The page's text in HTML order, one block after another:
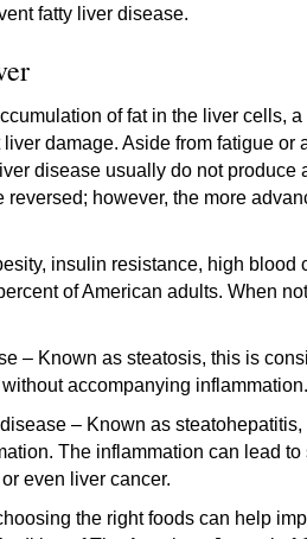
fatty liver disease.
of fat in the liver cells,
damage. Aside from fatigue
disease usually do not
reversed; however, the more
insulin resistance, high
of American adults. When
– Known as steatosis, this is
accompanying inflammation.
– Known as
The inflammation can lead
even liver cancer.
the right foods can help